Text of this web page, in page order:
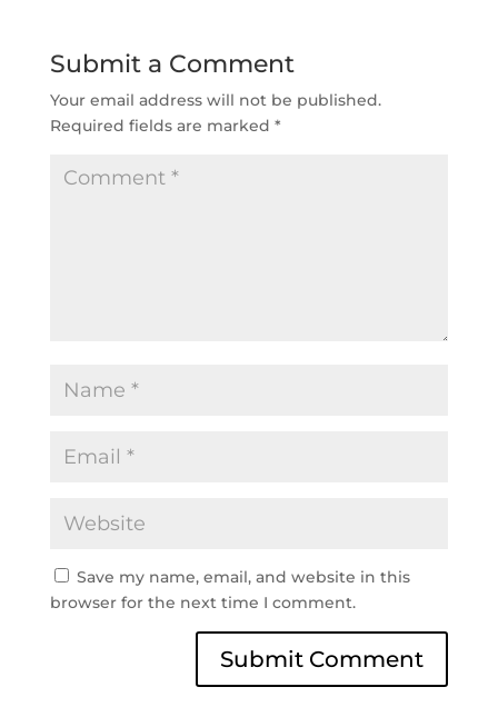
Submit a Comment
Your email address will not be published.
Required fields are marked *
Save my name, email, and website in this
browser for the next time I comment.